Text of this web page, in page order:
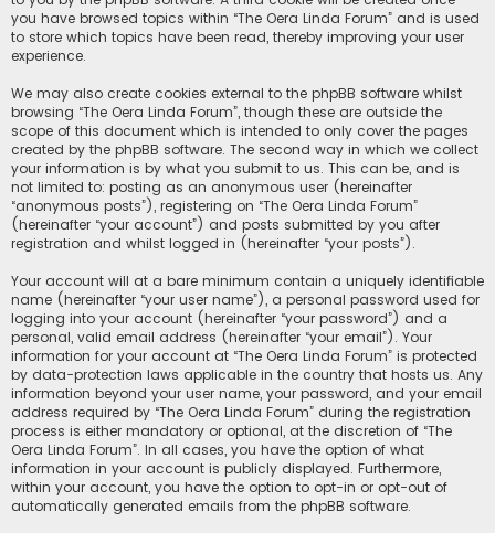
you have browsed topics within “The Oera Linda Forum” and is used
to store which topics have been read, thereby improving your user
experience.
We may also create cookies external to the phpBB software whilst
browsing “The Oera Linda Forum”, though these are outside the
scope of this document which is intended to only cover the pages
created by the phpBB software. The second way in which we collect
your information is by what you submit to us. This can be, and is
not limited to: posting as an anonymous user (hereinafter
“anonymous posts”), registering on “The Oera Linda Forum”
(hereinafter “your account”) and posts submitted by you after
registration and whilst logged in (hereinafter “your posts”).
Your account will at a bare minimum contain a uniquely identifiable
name (hereinafter “your user name”), a personal password used for
logging into your account (hereinafter “your password”) and a
personal, valid email address (hereinafter “your email”). Your
information for your account at “The Oera Linda Forum” is protected
by data-protection laws applicable in the country that hosts us. Any
information beyond your user name, your password, and your email
address required by “The Oera Linda Forum” during the registration
process is either mandatory or optional, at the discretion of “The
Oera Linda Forum”. In all cases, you have the option of what
information in your account is publicly displayed. Furthermore,
within your account, you have the option to opt-in or opt-out of
automatically generated emails from the phpBB software.